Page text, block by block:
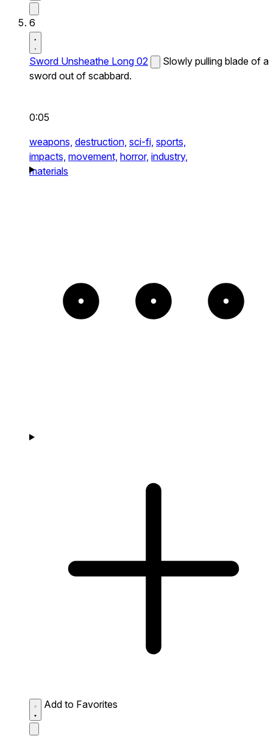
6
Sword Unsheathe Long 02
Slowly pulling blade of a
sword out of scabbard.
0:05
weapons, destruction, sci-fi, sports,
impacts, movement, horror, industry,
materials
Add to Favorites